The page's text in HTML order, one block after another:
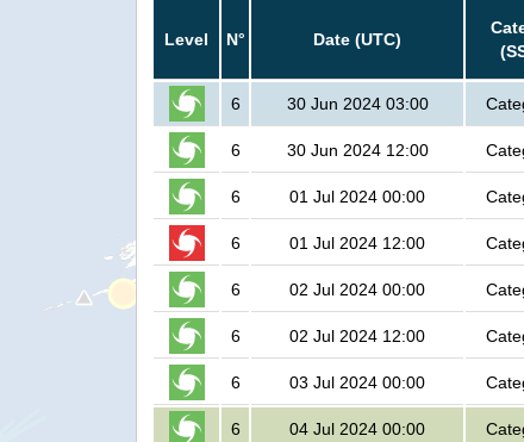
Level N° Date (UTC)
6 30 Jun 2024 03:00
6 30 Jun 2024 12:00
6 01 Jul 2024 00:00
6 01 Jul 2024 12:00
6 02 Jul 2024 00:00
6 02 Jul 2024 12:00
6 03 Jul 2024 00:00
6 04 Jul 2024 00:00